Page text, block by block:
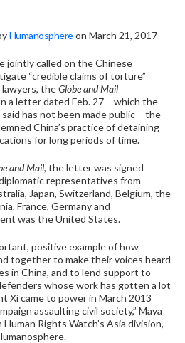
Humanosphereon March 21, 2017
jointly called on the Chinese
“credible claims of torture”
theGlobe and Mail
a letter dated Feb. 27 – which the
has not been made public – the
China’s practice of detaining
for long periods of time.
and Mail, the letter was signed
representatives from
Japan, Switzerland, Belgium, the
France, Germany and
was the United States.
positive example of how
together to make their voices heard
in China, and to lend support to
whose work has gotten a lot
Xi came to power in March 2013
assaulting civil society,” Maya
Rights Watch’s Asia division,